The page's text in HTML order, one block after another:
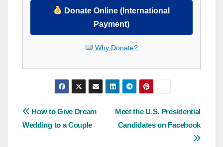
Donate Online (International
Payment)
Why Donate?
Post
navigation
Meet the U.S. Presidential
Candidates on Facebook
How to Give Dream
Wedding to a Couple